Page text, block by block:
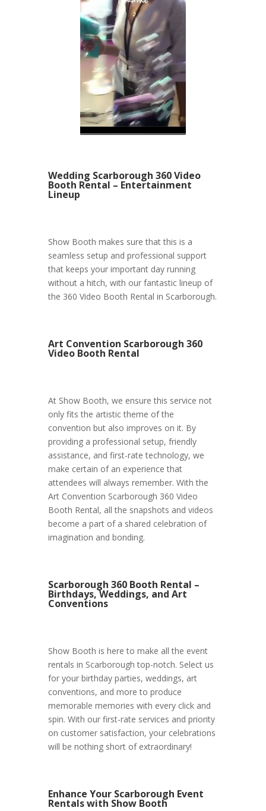
Wedding Scarborough 360 Video
Booth Rental – Entertainment
Lineup
Show Booth makes sure that this is a
seamless setup and professional support
that keeps your important day running
without a hitch, with our fantastic lineup of
the 360 Video Booth Rental in Scarborough.
Art Convention Scarborough 360
Video Booth Rental
At Show Booth, we ensure this service not
only fits the artistic theme of the
convention but also improves on it. By
providing a professional setup, friendly
assistance, and first-rate technology, we
make certain of an experience that
attendees will always remember. With the
Art Convention Scarborough 360 Video
Booth Rental, all the snapshots and videos
become a part of a shared celebration of
imagination and bonding.
Scarborough 360 Booth Rental –
Birthdays, Weddings, and Art
Conventions
Show Booth is here to make all the event
rentals in Scarborough top-notch. Select us
for your birthday parties, weddings, art
conventions, and more to produce
memorable memories with every click and
spin. With our first-rate services and priority
on customer satisfaction, your celebrations
will be nothing short of extraordinary!
Enhance Your Scarborough Event
Rentals with Show Booth